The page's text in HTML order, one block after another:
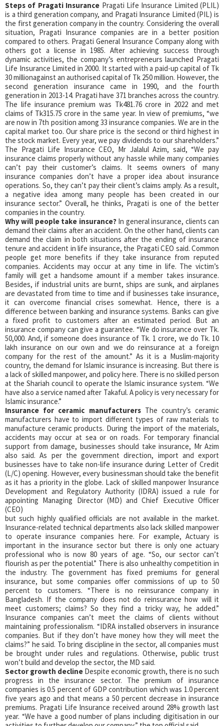
Steps of Pragati Insurance Pragati Life Insurance Limited (PLIL)
is a third generation company, and Pragati Insurance Limited (PIL) is
the first generation company in the country. Considering the overall
situation, Pragati Insurance companies are in a better position
compared to others. Pragati General Insurance Company along with
others got a license in 1985. After achieving success through
dynamic activities, the company’s entrepreneurs launched Pragati
Life Insurance Limited in 2000. It started with a paid-up capital of Tk
30 millionagainst an authorised capital of Tk 250 million. However, the
second generation insurance came in 1990, and the fourth
generation in 2013-14. Pragati have 371 branches across the country.
The life insurance premium was Tk481.76 crore in 2022 and met
claims of Tk315.75 crore in the same year. In view of premiums, “we
are now in 7th position among 33 insurance companies. We are in the
capital market too. Our share price is the second or third highest in
the stock market. Every year, we pay dividends to our shareholders.”
The Pragati Life Insurance CEO, Mr Jalalul Azim, said, “We pay
insurance claims properly without any hassle while many companies
can’t pay their customer’s claims. It seems owners of many
insurance companies don’t have a proper idea about insurance
operations. So, they can’t pay their client’s claims amply. As a result,
a negative idea among many people has been created in our
insurance sector.” Overall, he thinks, Pragati is one of the better
companies in the country.
Why will people take insurance?In general insurance, clients can
demand their claims after an accident. On the other hand, clients can
demand the claim in both situations after the ending of insurance
tenure and accident in life insurance, the Pragati CEO said. Common
people get more benefits if they take insurance from reputed
companies. Accidents may occur at any time in life. The victim’s
family will get a handsome amount if a member takes insurance.
Besides, if industrial units are burnt, ships are sunk, and airplanes
are devastated from time to time and if businesses take insurance,
it can overcome financial crises somewhat. Hence, there is a
difference between banking and insurance systems. Banks can give
a fixed profit to customers after an estimated period. But an
insurance company can give a guarantee. “We do insurance over Tk.
50,000. And, if someone does insurance of Tk. 1 crore, we do Tk. 10
lakh insurance on our own and we do reinsurance at a foreign
company for the rest of the amount.” As it is a Muslim-majority
country, the demand for Islamic insurance is increasing. But there is
a lack of skilled manpower, and policy here. There is no skilled person
at the Shariah council to operate the Islamic insurance system. “We
have also a service named after Takaful. A policy is very necessary for
Islamic insurance.”
Insurance for ceramic manufacturersThe country’s ceramic
manufacturers have to import different types of raw materials to
manufacture ceramic products. During the import of the materials,
accidents may occur at sea or on roads. For temporary financial
support from damage, businesses should take insurance, Mr Azim
also said. As per the government direction, import and export
businesses have to take non-life insurance during Letter of Credit
(L/C) opening. However, every businessman should take the benefit
as it has a priority in the globe. Lack of skilled manpower Insurance
Development and Regulatory Authority (IDRA) issued a rule for
appointing Managing Director (MD) and Chief Executive Officer
(CEO)
but such highly qualified officials are not available in the market.
Insurance-related technical departments also lack skilled manpower
to operate insurance companies here. For example, Actuary is
important in the insurance sector but there is only one actuary
professional who is now 80 years of age. “So, our sector can’t
flourish as per the potential.” There is also unhealthy competition in
the industry. The government has fixed premiums for general
insurance, but some companies offer commissions of up to 50
percent to customers. “There is no reinsurance company in
Bangladesh. If the company does not do reinsurance how will it
meet customers; claims? So they find a tricky way, he added.”
Insurance companies can’t meet the claims of clients without
maintaining professionalism. “IDRA installed observers in insurance
companies. But if they don’t have money how they will meet the
claims?” he said. To bring discipline in the sector, all companies must
be brought under rules and regulations. Otherwise, public trust
won’t build and develop the sector, the MD said.
Sector growth decline Despite economic growth, there is no such
progress in the insurance sector. The premium of insurance
companies is 0.5 percent of GDP contribution which was 1.0 percent
five years ago and that means a 50 percent decrease in insurance
premiums. Pragati Life Insurance received around 28% growth last
year. “We have a good number of plans including digitisation in our